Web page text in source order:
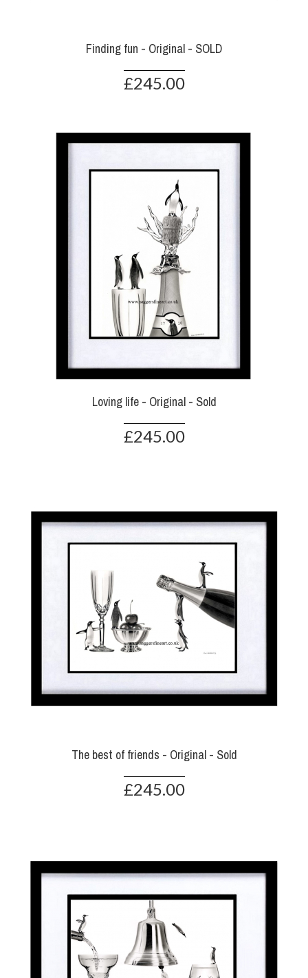
Finding fun - Original - SOLD
£245.00
Loving life - Original - Sold
£245.00
The best of friends - Original - Sold
£245.00